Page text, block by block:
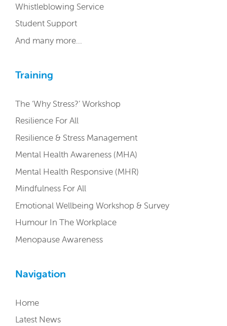
Whistleblowing Service
Student Support
And many more…
Training
The ‘Why Stress?’ Workshop
Resilience For All
Resilience & Stress Management
Mental Health Awareness (MHA)
Mental Health Responsive (MHR)
Mindfulness For All
Emotional Wellbeing Workshop & Survey
Humour In The Workplace
Menopause Awareness
Navigation
Home
Latest News